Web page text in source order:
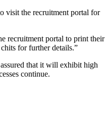
visit the recruitment portal for
recruitment portal to print their
for further details.”
that it will exhibit high
continue.